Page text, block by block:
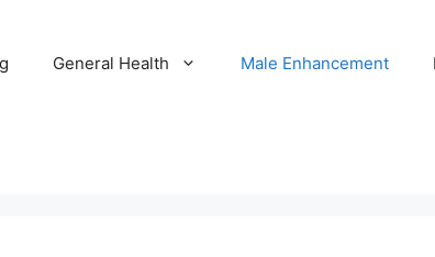
General Health Male Enhancement